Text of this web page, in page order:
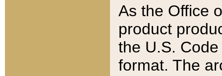
As the Office
product
the U.S.
format. The